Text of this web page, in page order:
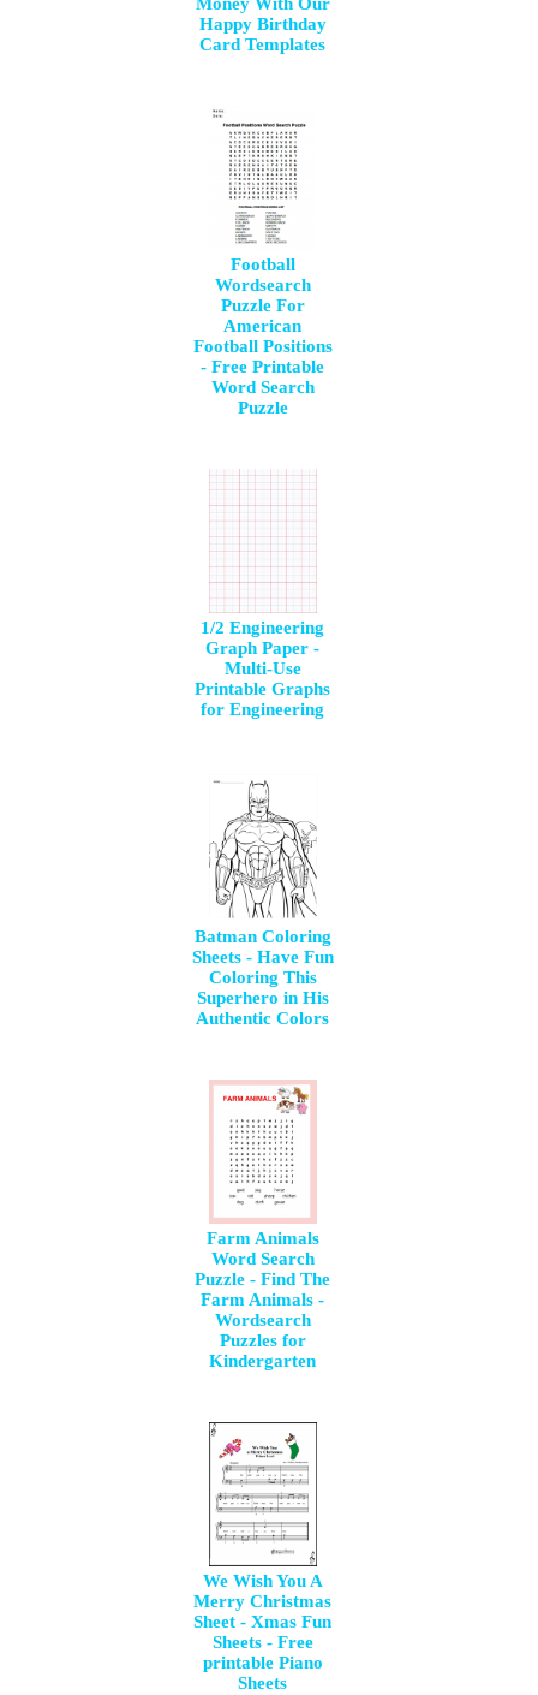
Happy Birthday
Card Templates
Football
Wordsearch
Puzzle For
American
Football Positions
- Free Printable
Word Search
Puzzle
1/2 Engineering
Graph Paper -
Multi-Use
Printable Graphs
for Engineering
Batman Coloring
Sheets - Have Fun
Coloring This
Superhero in His
Authentic Colors
Farm Animals
Word Search
Puzzle - Find The
Farm Animals -
Wordsearch
Puzzles for
Kindergarten
We Wish You A
Merry Christmas
Sheet - Xmas Fun
Sheets - Free
printable Piano
Sheets